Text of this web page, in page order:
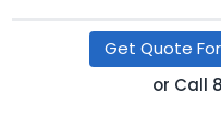
Get Quote
or Call